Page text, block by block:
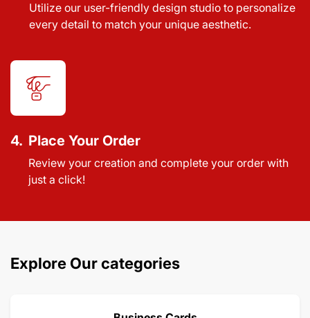
Utilize our user-friendly design studio to personalize
every detail to match your unique aesthetic.
4. Place Your Order
Review your creation and complete your order with
just a click!
Explore Our categories